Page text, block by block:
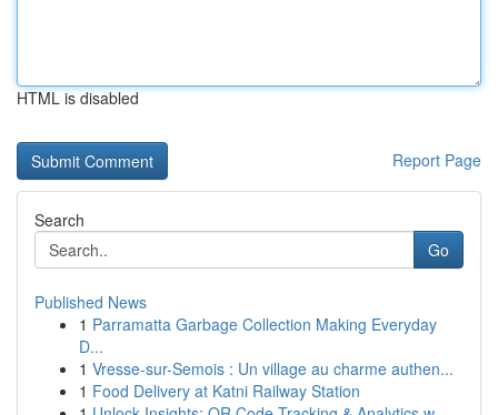
HTML is disabled
Report Page
Search
Go
Published News
1 Parramatta Garbage Collection Making Everyday
D...
1 Vresse-sur-Semois : Un village au charme authen...
1 Food Delivery at Katni Railway Station